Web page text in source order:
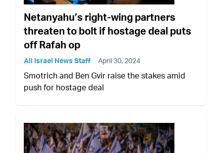
Netanyahu’s right-wing partners
threaten to bolt if hostage deal puts
off Rafah op
All Israel News Staff April 30, 2024
Smotrich and Ben Gvir raise the stakes amid
push for hostage deal